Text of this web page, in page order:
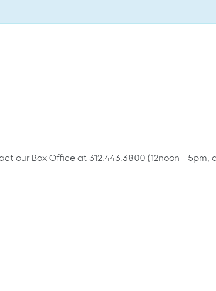
our Box Office at 312.443.3800 (12noon - 5pm,